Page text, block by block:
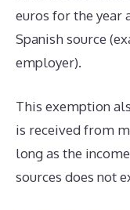
euros for the year
Spanish source
employer).
This exemption
is received from
long as the
sources does not